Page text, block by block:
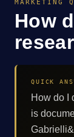
MARKETING
How
QUICK
How do I
is